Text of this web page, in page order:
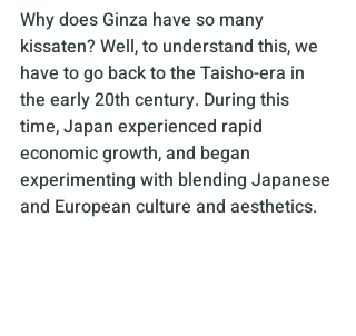
Why does Ginza have so many
kissaten? Well, to understand this, we
have to go back to the Taisho-era in
the early 20th century. During this
time, Japan experienced rapid
economic growth, and began
experimenting with blending Japanese
and European culture and aesthetics.